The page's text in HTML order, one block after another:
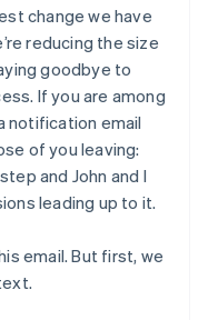
ノミ―
、
ター
サー
ングchange we have
reducing the size
goodbye to
If you are among
notification email
of you leaving:
and John and I
leading up to it.
email. But first, we